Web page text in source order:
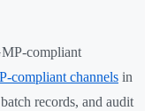
compliant
compliant channels in
records, and audit